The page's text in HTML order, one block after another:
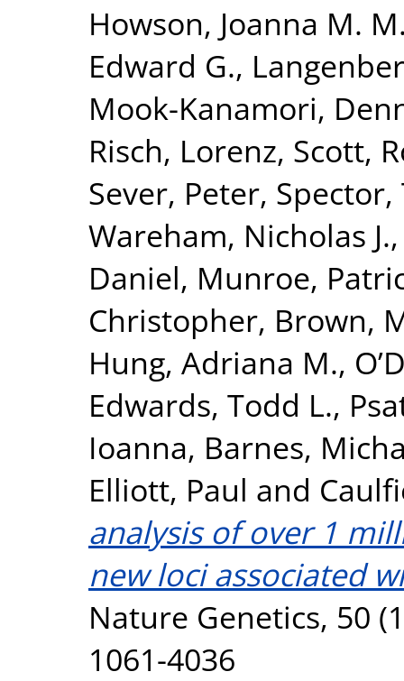
Howson, Joanna M.
Edward G.,
Mook-Kanamori,
Risch, Lorenz, Scott,
Sever, Peter, Spector,
Wareham, Nicholas J.
Daniel, Munroe,
Christopher, Brown,
Hung, Adriana M.,
Edwards, Todd L.,
Ioanna, Barnes,
Elliott, Paul and
analysis of over 1
new loci associated
Nature Genetics, 50
1061-4036